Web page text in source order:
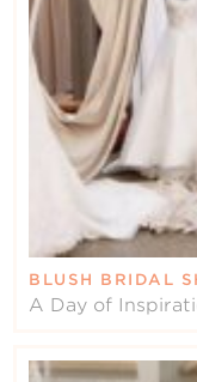
BLUSH BRIDAL
A Day of